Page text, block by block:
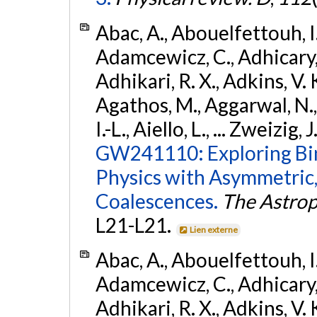
Abac, A., Abouelfettouh,
Adamcewicz, C.,
Adhikari, R. X., Adkins, V.
Agathos, M., Aggarwal,
I.-L., Aiello, L., ... Zweizig,
GW241110: Exploring
Physics with
Coalescences. The
L21-L21.
Lien externe
Abac, A., Abouelfettouh,
Adamcewicz, C.,
Adhikari, R. X., Adkins, V.